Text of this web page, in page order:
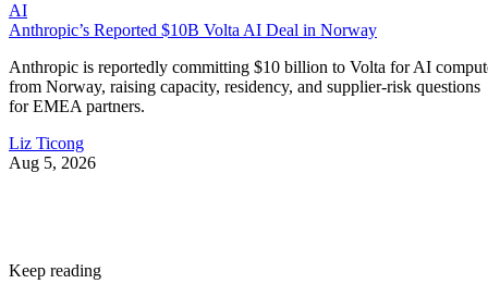
AI
Anthropic’s Reported $10B Volta AI Deal in Norway
Anthropic is reportedly committing $10 billion to Volta for AI
from Norway, raising capacity, residency, and supplier-risk questions
for EMEA partners.
Liz Ticong
Aug 5, 2026
Keep reading